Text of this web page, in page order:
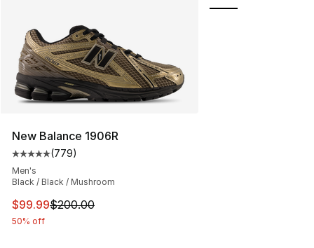
New Balance 1906R
Average customer rating - [5 out of 5 stars], 779
(779)
Men's
Black / Black / Mushroom
This item is on sale. Price dropped from $200.00 to
$99.99$200.00
50% off